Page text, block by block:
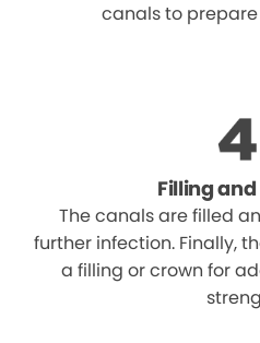
canals to
Filling
The canals are filled
further infection. Finally,
a filling or crown for